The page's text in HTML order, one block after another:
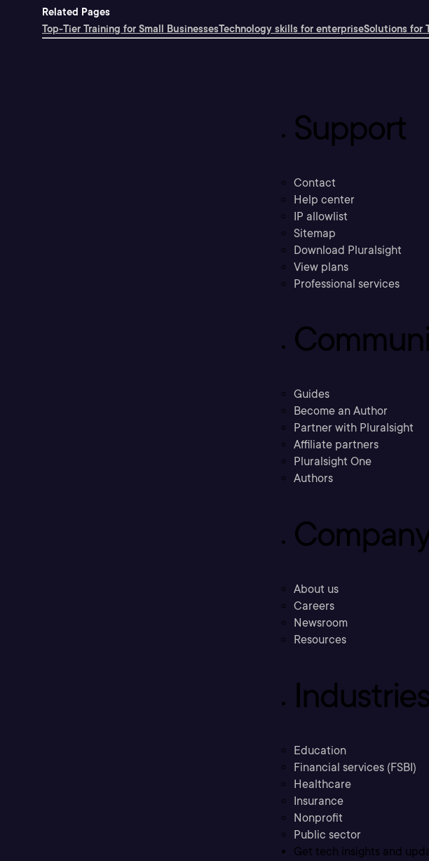
Related Pages
Top-Tier Training for Small BusinessesTechnology skills for enterpriseSolutions for
Support
Contact
Help center
IP allowlist
Sitemap
Download Pluralsight
View plans
Professional services
Guides
Become an Author
Partner with Pluralsight
Affiliate partners
Pluralsight One
Authors
About us
Careers
Newsroom
Resources
Education
Financial services (FSBI)
Healthcare
Insurance
Nonprofit
Public sector
Get tech insights and